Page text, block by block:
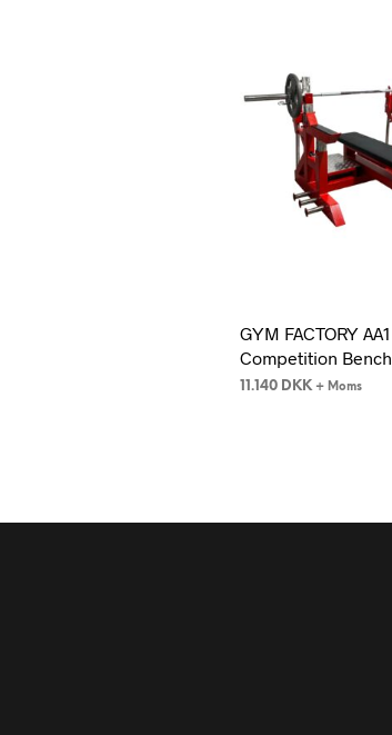
GYM FACTORY AA1
Competition Bench
11.140 DKK + Moms